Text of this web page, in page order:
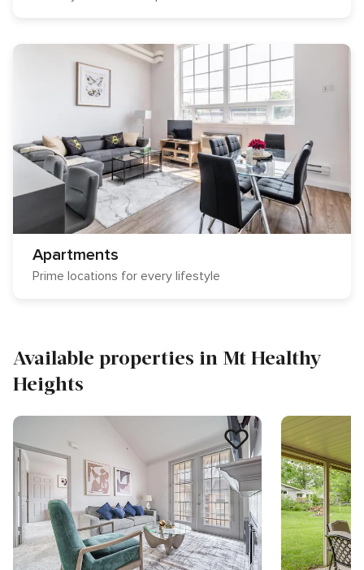
Apartments
Prime locations for every lifestyle
Available properties in Mt Healthy
Heights